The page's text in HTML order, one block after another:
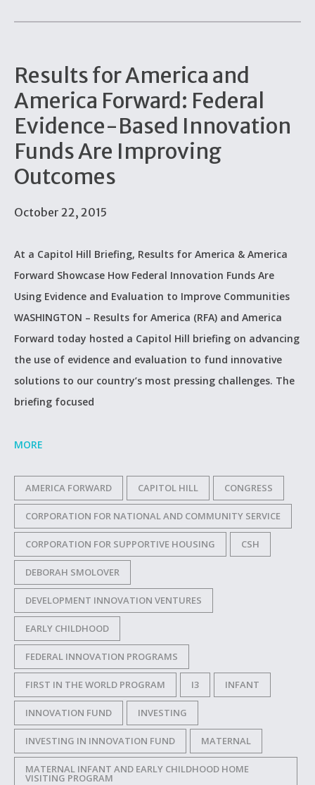
Results for America and
America Forward: Federal
Evidence-Based Innovation
Funds Are Improving
Outcomes
October 22, 2015
At a Capitol Hill Briefing, Results for America & America
Forward Showcase How Federal Innovation Funds Are
Using Evidence and Evaluation to Improve Communities
WASHINGTON – Results for America (RFA) and America
Forward today hosted a Capitol Hill briefing on advancing
the use of evidence and evaluation to fund innovative
solutions to our country’s most pressing challenges. The
briefing focused
MORE
AMERICA FORWARD CAPITOL HILL CONGRESS
CORPORATION FOR NATIONAL AND COMMUNITY SERVICE
CORPORATION FOR SUPPORTIVE HOUSING CSH
DEBORAH SMOLOVER
DEVELOPMENT INNOVATION VENTURES
EARLY CHILDHOOD
FEDERAL INNOVATION PROGRAMS
FIRST IN THE WORLD PROGRAM I3 INFANT
INNOVATION FUND INVESTING
INVESTING IN INNOVATION FUND MATERNAL
MATERNAL INFANT AND EARLY CHILDHOOD HOME
VISITING PROGRAM